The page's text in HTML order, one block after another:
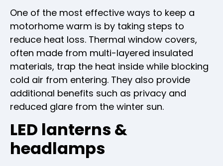
One of the most effective ways to keep a
motorhome warm is by taking steps to
reduce heat loss. Thermal window covers,
often made from multi-layered insulated
materials, trap the heat inside while blocking
cold air from entering. They also provide
additional benefits such as privacy and
reduced glare from the winter sun.
LED lanterns &
headlamps